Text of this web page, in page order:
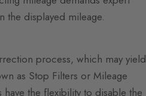
the displayed mileage.
process, which may yield
as Stop Filters or Mileage
the flexibility to disable the